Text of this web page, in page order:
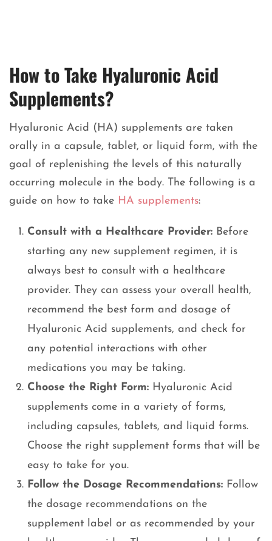
How to Take Hyaluronic Acid
Supplements?
Hyaluronic Acid (HA) supplements are taken
orally in a capsule, tablet, or liquid form, with the
goal of replenishing the levels of this naturally
occurring molecule in the body. The following is a
guide on how to take HA supplements:
Consult with a Healthcare Provider: Before
starting any new supplement regimen, it is
always best to consult with a healthcare
provider. They can assess your overall health,
recommend the best form and dosage of
Hyaluronic Acid supplements, and check for
any potential interactions with other
medications you may be taking.
Choose the Right Form: Hyaluronic Acid
supplements come in a variety of forms,
including capsules, tablets, and liquid forms.
Choose the right supplement forms that will be
easy to take for you.
Follow the Dosage Recommendations: Follow
the dosage recommendations on the
supplement label or as recommended by your